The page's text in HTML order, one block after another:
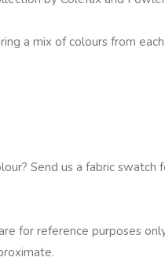
a mix of colours from
Send us a fabric
for reference purposes